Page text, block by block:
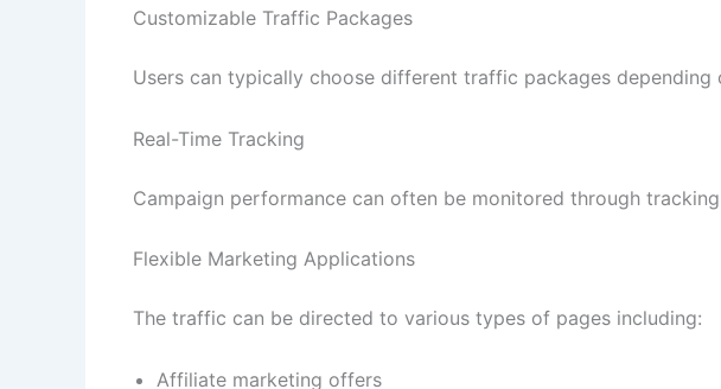
Customizable Traffic Packages
Users can typically choose different traffic packages
Real-Time Tracking
Campaign performance can often be monitored through
Flexible Marketing Applications
The traffic can be directed to various types of pages including:
Affiliate marketing offers